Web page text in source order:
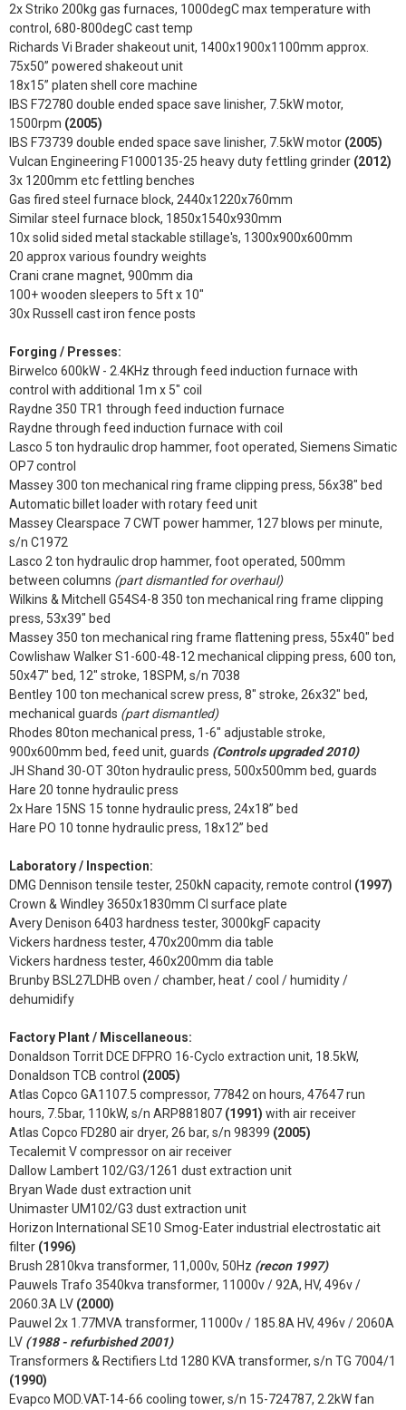
2x Striko 200kg gas furnaces, 1000degC max temperature with
control, 680-800degC cast temp
Richards Vi Brader shakeout unit, 1400x1900x1100mm approx.
75x50” powered shakeout unit
18x15” platen shell core machine
IBS F72780 double ended space save linisher, 7.5kW motor,
1500rpm (2005)
IBS F73739 double ended space save linisher, 7.5kW motor (2005)
Vulcan Engineering F1000135-25 heavy duty fettling grinder (2012)
3x 1200mm etc fettling benches
Gas fired steel furnace block, 2440x1220x760mm
Similar steel furnace block, 1850x1540x930mm
10x solid sided metal stackable stillage's, 1300x900x600mm
20 approx various foundry weights
Crani crane magnet, 900mm dia
100+ wooden sleepers to 5ft x 10"
30x Russell cast iron fence posts
Forging / Presses:
Birwelco 600kW - 2.4KHz through feed induction furnace with
control with additional 1m x 5" coil
Raydne 350 TR1 through feed induction furnace
Raydne through feed induction furnace with coil
Lasco 5 ton hydraulic drop hammer, foot operated, Siemens Simatic
OP7 control
Massey 300 ton mechanical ring frame clipping press, 56x38" bed
Automatic billet loader with rotary feed unit
Massey Clearspace 7 CWT power hammer, 127 blows per minute,
s/n C1972
Lasco 2 ton hydraulic drop hammer, foot operated, 500mm
between columns (part dismantled for overhaul)
Wilkins & Mitchell G54S4-8 350 ton mechanical ring frame clipping
press, 53x39" bed
Massey 350 ton mechanical ring frame flattening press, 55x40" bed
Cowlishaw Walker S1-600-48-12 mechanical clipping press, 600 ton,
50x47" bed, 12" stroke, 18SPM, s/n 7038
Bentley 100 ton mechanical screw press, 8" stroke, 26x32" bed,
mechanical guards (part dismantled)
Rhodes 80ton mechanical press, 1-6" adjustable stroke,
900x600mm bed, feed unit, guards (Controls upgraded 2010)
JH Shand 30-OT 30ton hydraulic press, 500x500mm bed, guards
Hare 20 tonne hydraulic press
2x Hare 15NS 15 tonne hydraulic press, 24x18” bed
Hare PO 10 tonne hydraulic press, 18x12” bed
Laboratory / Inspection:
DMG Dennison tensile tester, 250kN capacity, remote control (1997)
Crown & Windley 3650x1830mm CI surface plate
Avery Denison 6403 hardness tester, 3000kgF capacity
Vickers hardness tester, 470x200mm dia table
Vickers hardness tester, 460x200mm dia table
Brunby BSL27LDHB oven / chamber, heat / cool / humidity /
dehumidify
Factory Plant / Miscellaneous:
Donaldson Torrit DCE DFPRO 16-Cyclo extraction unit, 18.5kW,
Donaldson TCB control (2005)
Atlas Copco GA1107.5 compressor, 77842 on hours, 47647 run
hours, 7.5bar, 110kW, s/n ARP881807 (1991) with air receiver
Atlas Copco FD280 air dryer, 26 bar, s/n 98399 (2005)
Tecalemit V compressor on air receiver
Dallow Lambert 102/G3/1261 dust extraction unit
Bryan Wade dust extraction unit
Unimaster UM102/G3 dust extraction unit
Horizon International SE10 Smog-Eater industrial electrostatic ait
filter (1996)
Brush 2810kva transformer, 11,000v, 50Hz (recon 1997)
Pauwels Trafo 3540kva transformer, 11000v / 92A, HV, 496v /
2060.3A LV (2000)
Pauwel 2x 1.77MVA transformer, 11000v / 185.8A HV, 496v / 2060A
LV (1988 - refurbished 2001)
Transformers & Rectifiers Ltd 1280 KVA transformer, s/n TG 7004/1
(1990)
Evapco MOD.VAT-14-66 cooling tower, s/n 15-724787, 2.2kW fan